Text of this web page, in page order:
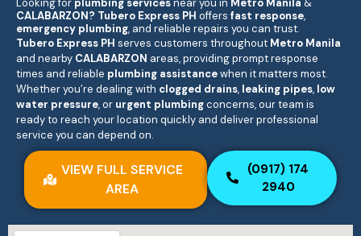
CALABARZON? Tubero Express PH offers fast response,
emergency plumbing, and reliable repairs you can trust.
Tubero Express PH serves customers throughout Metro Manila
and nearby CALABARZON areas, providing prompt response
times and reliable plumbing assistancewhen it matters most.
Whether you’re dealing with clogged drains, leaking pipes, low
water pressure, or urgent plumbingconcerns, our team is
ready to reach your location quickly and deliver professional
service you can depend on.
VIEW FULL SERVICE
AREA
(0917) 174
2940